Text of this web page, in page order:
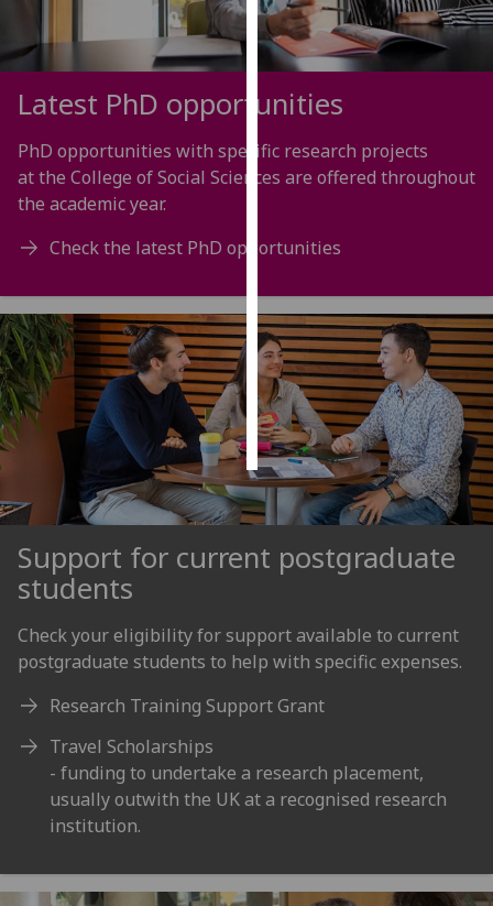
Personalised
advertising
I’m happy to
get
personalised
want
ads
save
choices
accept
all
Latest PhD opportunities
PhD opportunities with specific research projects
at the College of Social Sciences are offered throughout
the academic year.
Check the latest PhD opportunities
Support for current postgraduate
students
Check your eligibility for support available to current
postgraduate students to help with specific expenses.
Research Training Support Grant
Travel Scholarships
- funding to undertake a research placement,
usually outwith the UK at a recognised research
institution.